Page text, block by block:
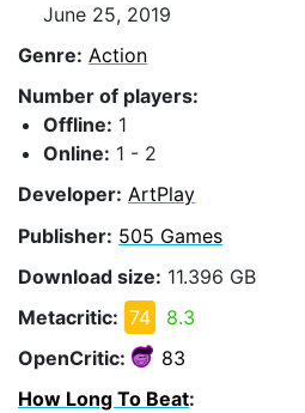
June 25, 2019
Genre: Action
Number of players:
Offline: 1
Online: 1 - 2
Developer: ArtPlay
Publisher: 505 Games
Download size: 11.396 GB
Metacritic: 74
8.3
OpenCritic:
83
How Long To Beat: